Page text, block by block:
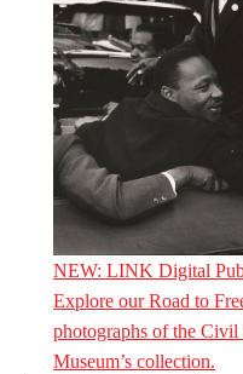
NEW: LINK Digital
Explore our Road to
photographs of the
Museum’s collection.